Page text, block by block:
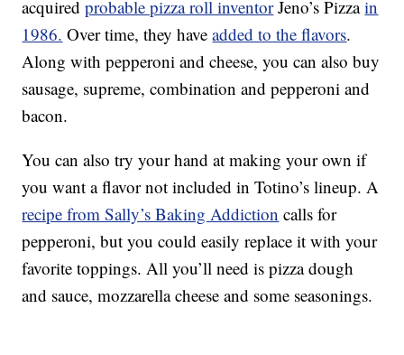
acquiredprobable pizza roll inventorJeno’s Pizzain
1986. Over time, they haveadded to the flavors.
Along with pepperoni and cheese, you can also buy
sausage, supreme, combination and pepperoni and
bacon.
You can also try your hand at making your own if
you want a flavor not included in Totino’s lineup. A
recipe from Sally’s Baking Addiction calls for
pepperoni, but you could easily replace it with your
favorite toppings. All you’ll need is pizza dough
and sauce, mozzarella cheese and some seasonings.